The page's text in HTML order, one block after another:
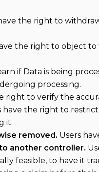
the right to
the right to object to
if Data is being
processing.
right to verify the
have the right to
it.
removed. Users
another controller.
feasible, to have it